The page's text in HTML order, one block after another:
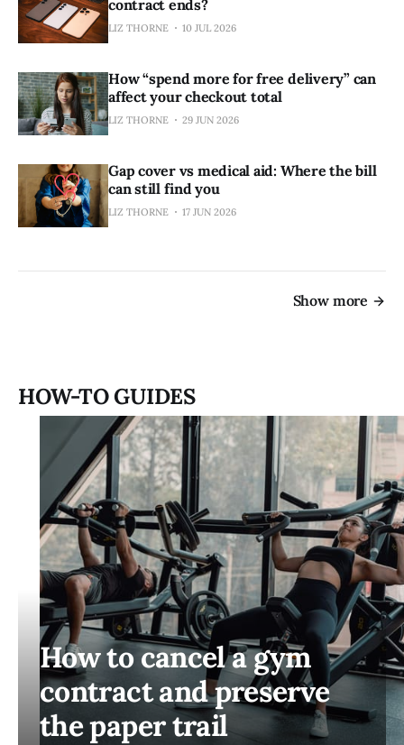
contract ends?
LIZ THORNE 10 JUL 2026
How “spend more for free delivery” can
affect your checkout total
LIZ THORNE 29 JUN 2026
Gap cover vs medical aid: Where the bill
can still find you
LIZ THORNE 17 JUN 2026
Show more
HOW-TO GUIDES
How to cancel a gym
contract and preserve
the paper trail